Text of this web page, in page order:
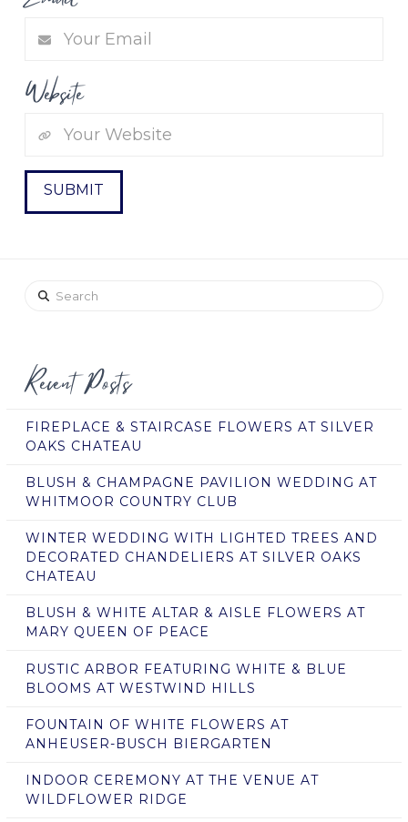
Website
Search
Recent Posts
FIREPLACE & STAIRCASE FLOWERS AT SILVER
OAKS CHATEAU
BLUSH & CHAMPAGNE PAVILION WEDDING AT
WHITMOOR COUNTRY CLUB
WINTER WEDDING WITH LIGHTED TREES AND
DECORATED CHANDELIERS AT SILVER OAKS
CHATEAU
BLUSH & WHITE ALTAR & AISLE FLOWERS AT
MARY QUEEN OF PEACE
RUSTIC ARBOR FEATURING WHITE & BLUE
BLOOMS AT WESTWIND HILLS
FOUNTAIN OF WHITE FLOWERS AT
ANHEUSER-BUSCH BIERGARTEN
INDOOR CEREMONY AT THE VENUE AT
WILDFLOWER RIDGE